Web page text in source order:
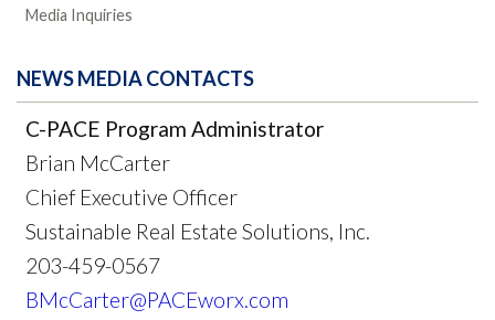
Media Inquiries
NEWS MEDIA CONTACTS
C-PACE Program Administrator
Brian McCarter
Chief Executive Officer
Sustainable Real Estate Solutions, Inc.
203-459-0567
BMcCarter@PACEworx.com